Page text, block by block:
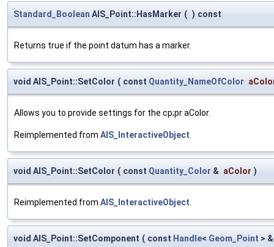
Standard_Boolean AIS_Point::HasMarker ( ) const
Returns true if the point datum has a marker.
void AIS_Point::SetColor ( const Quantity_NameOfColor
Allows you to provide settings for the cp;pr aColor.
Reimplemented from AIS_InteractiveObject
void AIS_Point::SetColor ( const Quantity_Color & aColor )
Reimplemented from AIS_InteractiveObject
void AIS_Point::SetComponent ( const Handle< Geom_Point >